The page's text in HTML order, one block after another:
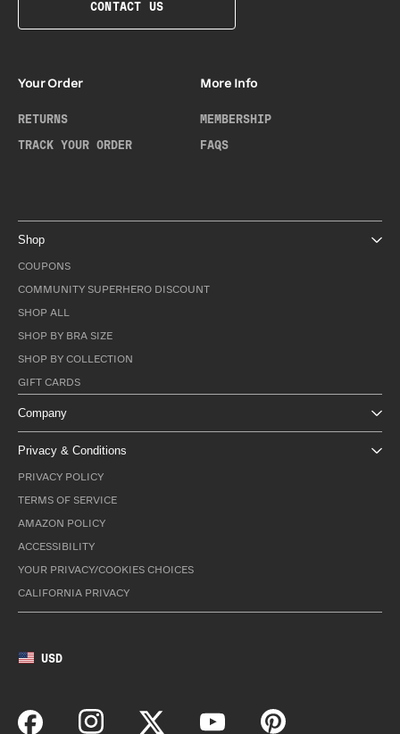
CONTACT US
Your Order
RETURNS
TRACK YOUR ORDER
More Info
MEMBERSHIP
FAQS
Shop
COUPONS
COMMUNITY SUPERHERO DISCOUNT
SHOP ALL
SHOP BY BRA SIZE
SHOP BY COLLECTION
GIFT CARDS
Company
Privacy & Conditions
PRIVACY POLICY
TERMS OF SERVICE
AMAZON POLICY
ACCESSIBILITY
YOUR PRIVACY/COOKIES CHOICES
CALIFORNIA PRIVACY
USD